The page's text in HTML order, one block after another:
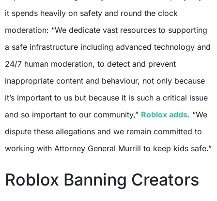
it spends heavily on safety and round the clock
moderation: “We dedicate vast resources to supporting
a safe infrastructure including advanced technology and
24/7 human moderation, to detect and prevent
inappropriate content and behaviour, not only because
it’s important to us but because it is such a critical issue
and so important to our community,” Roblox adds. “We
dispute these allegations and we remain committed to
working with Attorney General Murrill to keep kids safe.”
Roblox Banning Creators